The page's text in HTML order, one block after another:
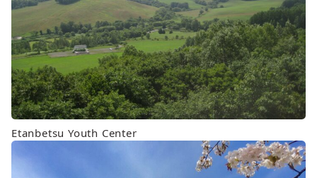
Etanbetsu Youth Center